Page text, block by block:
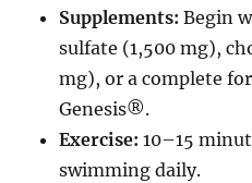
Supplements: Begin
sulfate (1,500 mg),
mg), or a complete
Genesis®.
Exercise: 10–15
swimming daily.